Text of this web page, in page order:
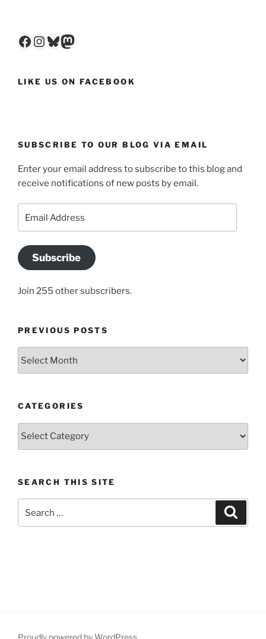
Facebook
Instagram
Bluesky
Mastodon
LIKE US ON FACEBOOK
SUBSCRIBE TO OUR BLOG VIA EMAIL
Enter your email address to subscribe to this blog and
receive notifications of new posts by email.
Address
Subscribe
Join 255 other subscribers.
PREVIOUS POSTS
CATEGORIES
Categories
SEARCH THIS SITE
for:
Proudly powered by WordPress